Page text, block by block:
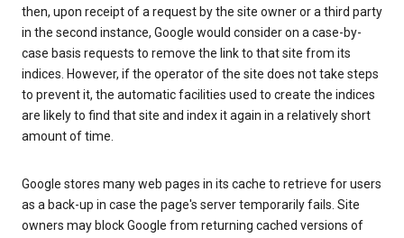
then, upon receipt of a request by the site owner or a third party
in the second instance, Google would consider on a case-by-
case basis requests to remove the link to that site from its
indices. However, if the operator of the site does not take steps
to prevent it, the automatic facilities used to create the indices
are likely to find that site and index it again in a relatively short
amount of time.
Google stores many web pages in its cache to retrieve for users
as a back-up in case the page's server temporarily fails. Site
owners may block Google from returning cached versions of